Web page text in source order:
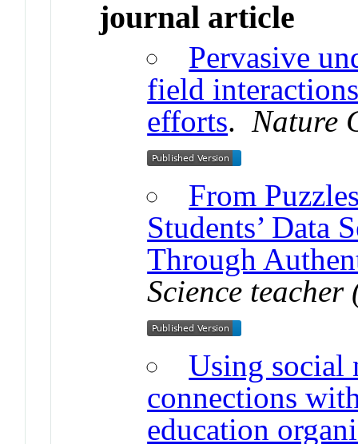
journal article
Pervasive
field
efforts.Nature
From
Students’ Data
Through
Science
Using social
connections
education